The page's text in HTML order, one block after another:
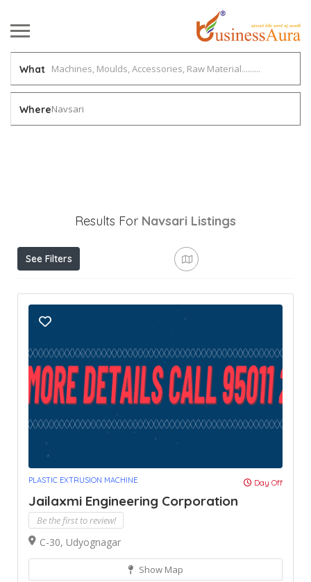
What
WhereNavsari
Results For Navsari Listings
See Filters
PLASTIC EXTRUSION MACHINE Day Off
Jailaxmi Engineering Corporation
Be the first to review!
C-30, Udyognagar
Show Map